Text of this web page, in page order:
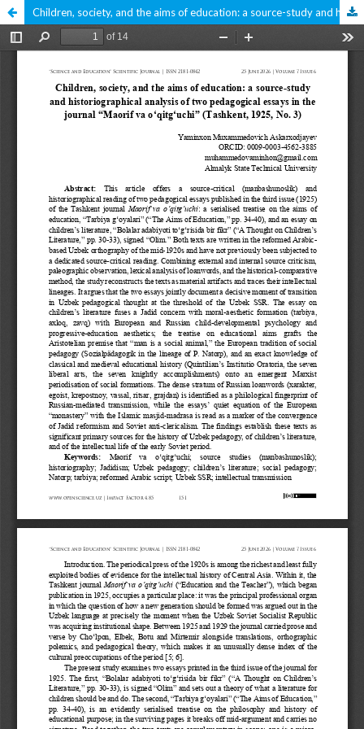
Children, society, and the aims of education: a source-study and historiographical analysis of two pedagogical essays in the journal “Maorif va oʻqitgʻuchi” (Tashkent, 1925, No. 3)